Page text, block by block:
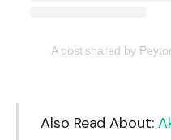
A post shared by
Also Read About: